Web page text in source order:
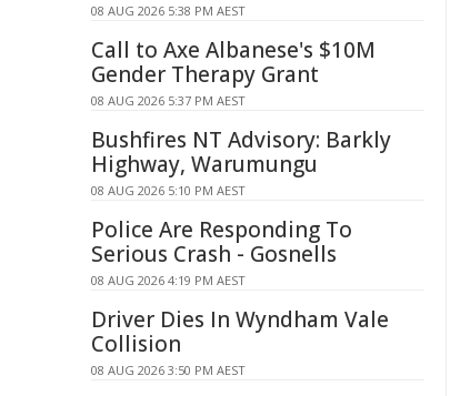
08 AUG 2026 5:38 PM AEST
Call to Axe Albanese's $10M
Gender Therapy Grant
08 AUG 2026 5:37 PM AEST
Bushfires NT Advisory: Barkly
Highway, Warumungu
08 AUG 2026 5:10 PM AEST
Police Are Responding To
Serious Crash - Gosnells
08 AUG 2026 4:19 PM AEST
Driver Dies In Wyndham Vale
Collision
08 AUG 2026 3:50 PM AEST